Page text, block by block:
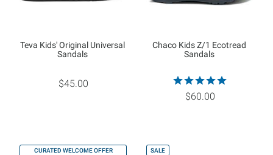
Teva Kids' Original Universal
Sandals
$45.00
Chaco Kids Z/1 Ecotread
Sandals
$60.00
CURATED WELCOME OFFER
SALE